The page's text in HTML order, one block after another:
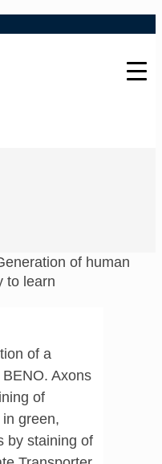
of human
to learn
of a
Axons
of
green,
by staining of